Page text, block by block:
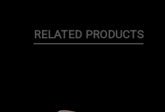
RELATED PRODUCTS